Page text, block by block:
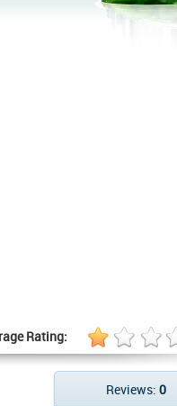
Rating:
Reviews: 0